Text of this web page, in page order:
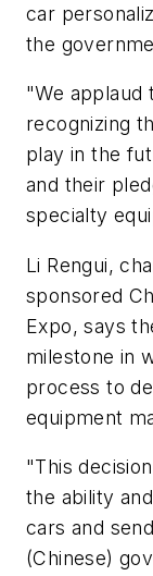
car
the
"We applaud
recognizing
play in the
and their
specialty
Li Rengui,
sponsored
Expo, says
milestone in
process to
equipment
"This
the ability
cars and
(Chinese)